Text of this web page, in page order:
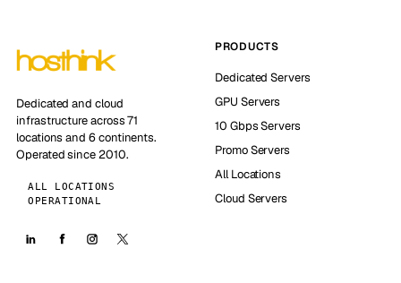
Dedicated and cloud
infrastructure across 71
locations and 6 continents.
Operated since 2010.
ALL LOCATIONS
OPERATIONAL
PRODUCTS
Dedicated Servers
GPU Servers
10 Gbps Servers
Promo Servers
All Locations
Cloud Servers